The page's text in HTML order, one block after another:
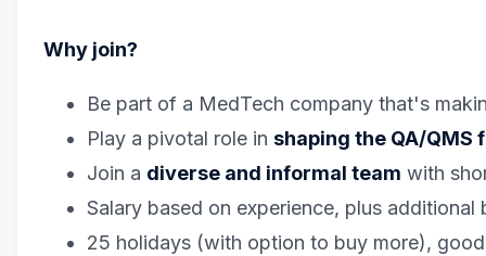
Why join?
Be part of a MedTech company that's
Play a pivotal role in shaping the QA/
Join a diverse and informal team with
Salary based on experience, plus
25 holidays (with option to buy more),